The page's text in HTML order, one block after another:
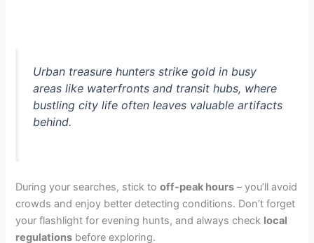
Urban treasure hunters strike gold in busy
areas like waterfronts and transit hubs, where
bustling city life often leaves valuable artifacts
behind.
During your searches, stick tooff-peak hours – you’ll avoid
crowds and enjoy better detecting conditions. Don’t forget
your flashlight for evening hunts, and always check local
regulations before exploring.